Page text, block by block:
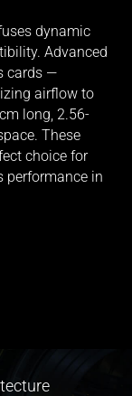
dynamic
Advanced
cards —
airflow to
long, 2.56-
These
choice for
performance in